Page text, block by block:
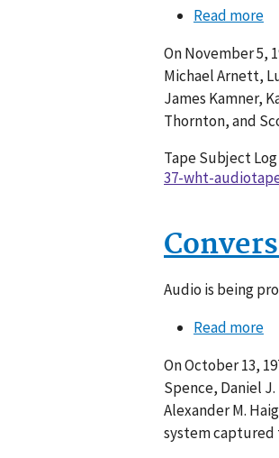
Read more
On November 5,
Michael Arnett,
James Kamner,
Thornton, and
Tape Subject Log
37-wht-
Audio is being
Read more
On October 13,
Spence, Daniel
Alexander M.
system captured